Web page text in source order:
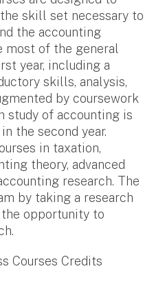
skill set necessary to
the accounting
most of the general
year, including a
skills, analysis,
by coursework
study of accounting is
the second year.
in taxation,
theory, advanced
research. The
by taking a research
opportunity to
Courses Credits